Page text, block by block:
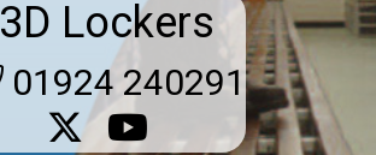
3D Lockers
01924 240291